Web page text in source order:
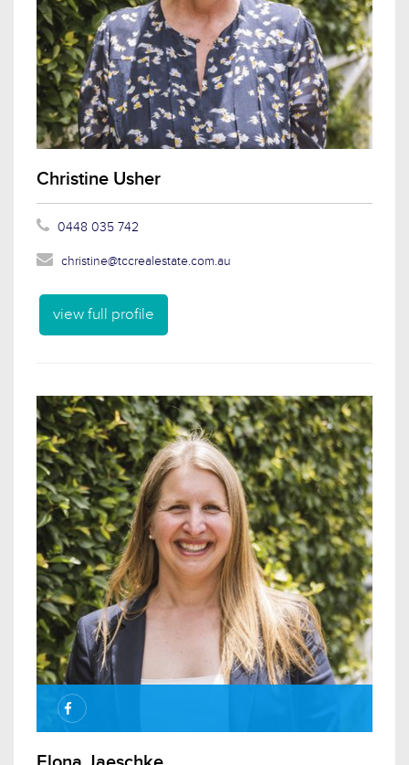
Christine Usher
0448 035 742
christine@tccrealestate.com.au
view full profile